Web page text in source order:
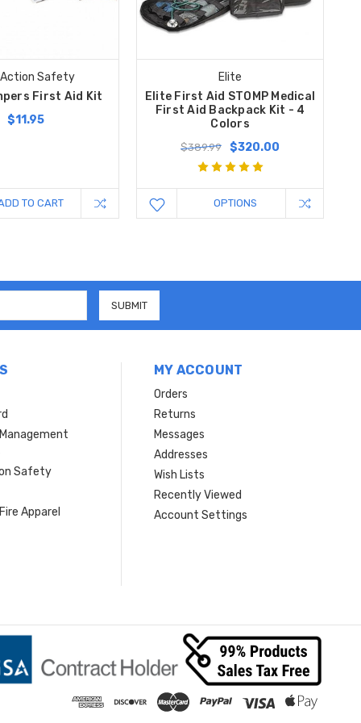
Safety
First Aid Kit
$11.95
TO CART
Elite
Elite First Aid STOMP Medical
First Aid Backpack Kit - 4
Colors
$389.99 $320.00
OPTIONS
Safety
Apparel
MY ACCOUNT
Orders
Returns
Messages
Addresses
Wish Lists
Recently Viewed
Account Settings